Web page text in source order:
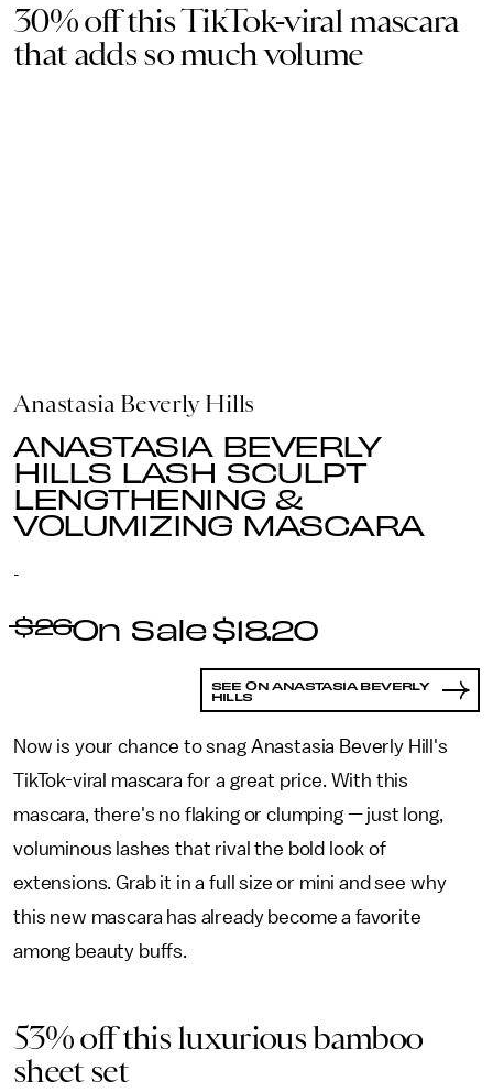
30% off this TikTok-viral mascara
that adds so much volume
Anastasia Beverly Hills
ANASTASIA BEVERLY
HILLS LASH SCULPT
LENGTHENING &
VOLUMIZING MASCARA
-
$26 $18.20
SEE ON ANASTASIA BEVERLY
HILLS
Now is your chance to snag Anastasia Beverly Hill's
TikTok-viral mascara for a great price. With this
mascara, there's no flaking or clumping — just long,
voluminous lashes that rival the bold look of
extensions. Grab it in a full size or mini and see why
this new mascara has already become a favorite
among beauty buffs.
53% off this luxurious bamboo
sheet set